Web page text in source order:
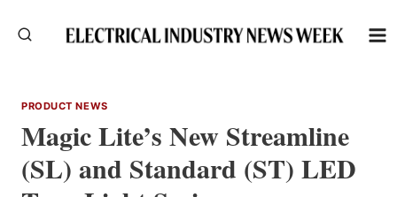
PRODUCT NEWS
Magic Lite’s New Streamline
(SL) and Standard (ST) LED